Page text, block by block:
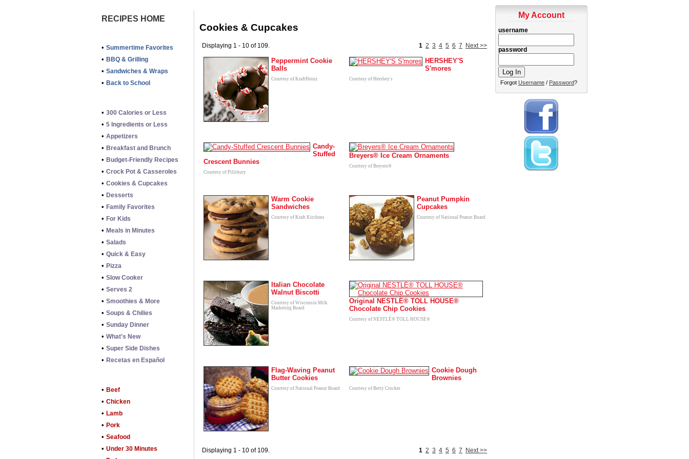
My Account
username
password
Forgot Username / Password?
RECIPES HOME
• Summertime Favorites
• BBQ & Grilling
• Sandwiches & Wraps
• Back to School
• 300 Calories or Less
• 5 Ingredients or Less
• Appetizers
• Breakfast and Brunch
• Budget-Friendly Recipes
• Crock Pot & Casseroles
• Cookies & Cupcakes
• Desserts
• Family Favorites
• For Kids
• Meals in Minutes
• Salads
• Quick & Easy
• Pizza
• Slow Cooker
• Serves 2
• Smoothies & More
• Soups & Chilies
• Sunday Dinner
• What's New
• Super Side Dishes
• Recetas en Español
• Beef
• Chicken
• Lamb
• Pork
• Seafood
• Under 30 Minutes
Cookies & Cupcakes
1 2 3 4 5 6 7 Next >>
Displaying 1 - 10 of 109.
Peppermint Cookie
Balls
Courtesy of KraftHeinz
HERSHEY'S
S'mores
Courtesy of Hershey's
Candy-
Stuffed
Crescent Bunnies
Courtesy of Pillsbury
Breyers® Ice Cream Ornaments
Courtesy of Breyers®
Warm Cookie
Sandwiches
Courtesy of Kraft Kitchens
Peanut Pumpkin
Cupcakes
Courtesy of National Peanut Board
Italian Chocolate
Walnut Biscotti
Courtesy of Wisconsin Milk
Marketing Board
Original NESTLÉ® TOLL HOUSE®
Chocolate Chip Cookies
Courtesy of NESTLÉ® TOLL HOUSE®
Flag-Waving Peanut
Butter Cookies
Courtesy of National Peanut Board
Cookie Dough
Brownies
Courtesy of Betty Crocker
1 2 3 4 5 6 7 Next >>
Displaying 1 - 10 of 109.